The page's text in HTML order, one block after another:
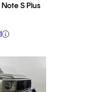
S Plus